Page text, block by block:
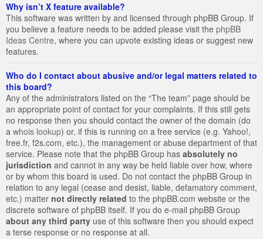
Why isn’t X feature available?
This software was written by and licensed through phpBB Group. If
you believe a feature needs to be added please visit the phpBB
Ideas Centre, where you can upvote existing ideas or suggest new
features.
Who do I contact about abusive and/or legal matters related to
this board?
Any of the administrators listed on the “The team” page should be
an appropriate point of contact for your complaints. If this still gets
no response then you should contact the owner of the domain (do
a whois lookup) or, if this is running on a free service (e.g. Yahoo!,
free.fr, f2s.com, etc.), the management or abuse department of that
service. Please note that the phpBB Group has absolutely no
jurisdiction and cannot in any way be held liable over how, where
or by whom this board is used. Do not contact the phpBB Group in
relation to any legal (cease and desist, liable, defamatory comment,
etc.) matter not directly related to the phpBB.com website or the
discrete software of phpBB itself. If you do e-mail phpBB Group
about any third party use of this software then you should expect
a terse response or no response at all.